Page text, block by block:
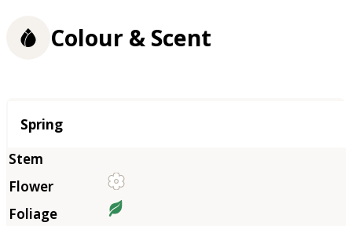
Colour & Scent
Season
Spring